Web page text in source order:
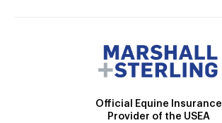
Official Equine Insurance
Provider of the USEA